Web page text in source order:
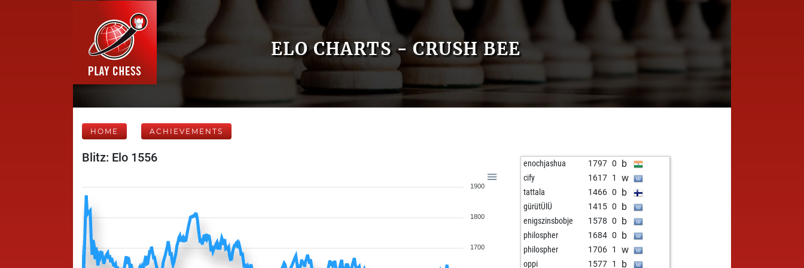
ELO CHARTS - CRUSH BEE
HOME ACHIEVEMENTS
Blitz: Elo 1556
1900
1800
1700
enochjashua 1797 0 b
cify 1617 1 w
tattala 1466 0 b
gürütÜlÜ 1415 0 b
enigszinsbobje 1578 0 b
philospher 1684 0 b
philospher 1706 1 w
oppi 1577 1 b